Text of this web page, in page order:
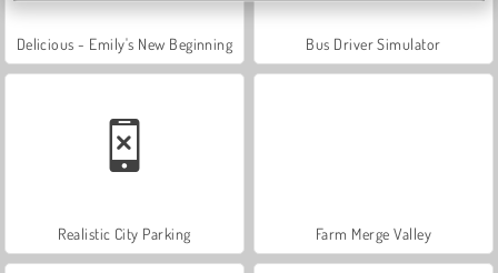
Delicious - Emily's New Beginning Bus Driver Simulator
Realistic City Parking Farm Merge Valley